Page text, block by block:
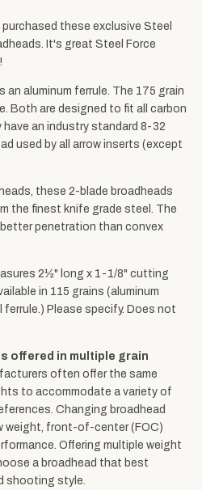
these exclusive Steel
It's great Steel Force
an aluminum ferrule. The 175 grain
Both are designed to fit all carbon
have an industry standard 8-32
used by all arrow inserts (except
these 2-blade broadheads
the finest knife grade steel. The
penetration than convex
2½" long x 1-1/8" cutting
in 115 grains (aluminum
Please specify. Does not
offered in multiple grain
often offer the same
to accommodate a variety of
Changing broadhead
weight, front-of-center (FOC)
Offering multiple weight
a broadhead that best
shooting style.